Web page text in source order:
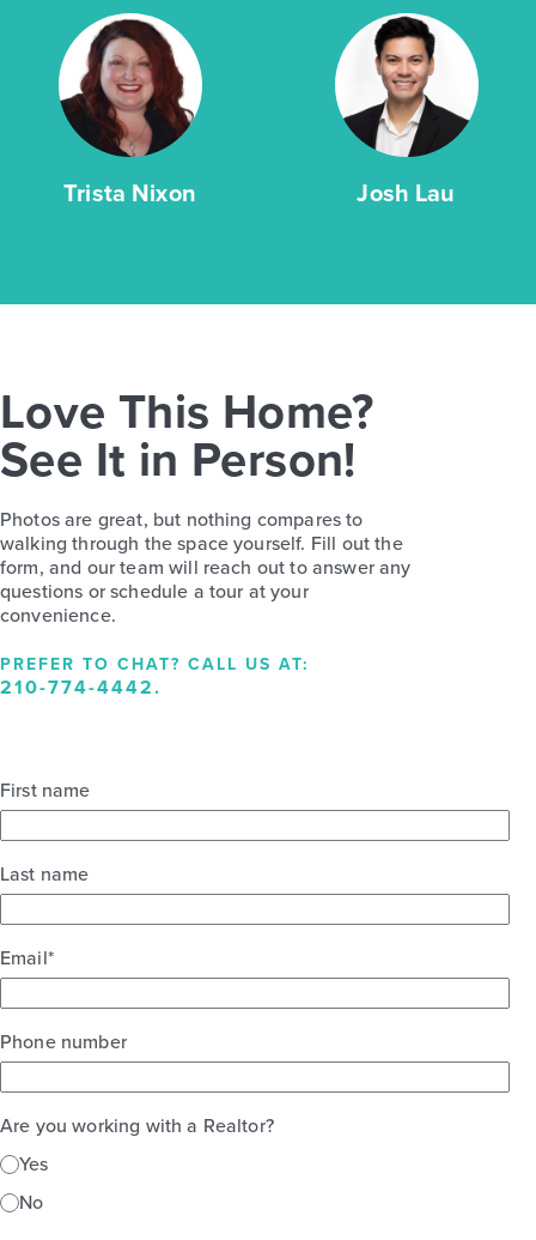
Trista Nixon Josh Lau
Love This Home?
See It in Person!
Photos are great, but nothing compares to
walking through the space yourself. Fill out the
form, and our team will reach out to answer any
questions or schedule a tour at your
convenience.
PREFER TO CHAT? CALL US AT:
210-774-4442.
First name
Last name
Email*
Phone number
Are you working with a Realtor?
Yes
No